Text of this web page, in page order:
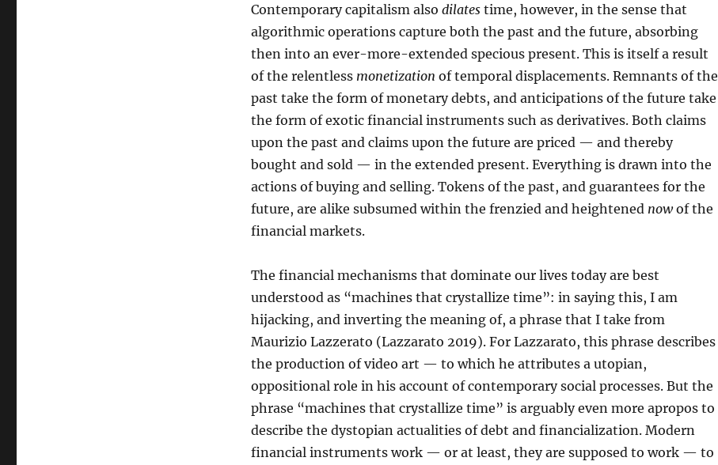
Contemporary capitalism also dilatestime, however, in the sense that
algorithmic operations capture both the past and the future, absorbing
then into an ever-more-extended specious present. This is itself a result
of the relentless monetization of temporal displacements. Remnants of the
past take the form of monetary debts, and anticipations of the future take
the form of exotic financial instruments such as derivatives. Both claims
upon the past and claims upon the future are priced — and thereby
bought and sold — in the extended present. Everything is drawn into the
actions of buying and selling. Tokens of the past, and guarantees for the
future, are alike subsumed within the frenzied and heightened nowof the
financial markets.
The financial mechanisms that dominate our lives today are best
understood as “machines that crystallize time”: in saying this, I am
hijacking, and inverting the meaning of, a phrase that I take from
Maurizio Lazzerato (Lazzarato 2019). For Lazzarato, this phrase describes
the production of video art — to which he attributes a utopian,
oppositional role in his account of contemporary social processes. But the
phrase “machines that crystallize time” is arguably even more apropos to
describe the dystopian actualities of debt and financialization. Modern
financial instruments work — or at least, they are supposed to work — to